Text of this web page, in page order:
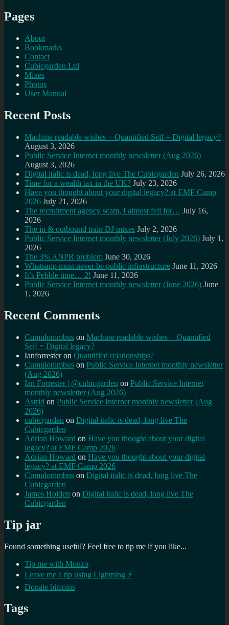
Pages
About
Bookmarks
Contact
Cubicgarden Ltd
Mixes
Photos
User Manual
Recent Posts
Machine readable wishes + Quantified Self = Digital legacy?
August 3, 2026
Public Service Internet monthly newsletter (Aug 2026)
August 3, 2026
Digital italic is dead, long live The Cubicgarden July 26, 2026
Time for a wealth tax in the UK? July 23, 2026
Have you thought about your digital legacy? at EMF Camp
2026 July 21, 2026
The recruitment agency scam, I almost fell for… July 16,
2026
The in & outbound train DJ mixes July 2, 2026
Public Service Internet monthly newsletter (July 2026) July 1,
2026
The 3% ANPR problem June 30, 2026
Whatsapp must never be public infrastructure June 11, 2026
It’s Pebble time… 2! June 11, 2026
Public Service Internet monthly newsletter (June 2026) June
1, 2026
Recent Comments
Cumulonimbus on Machine readable wishes + Quantified
Self = Digital legacy?
Ianforresteron Quantified relationships?
Cumulonimbus on Public Service Internet monthly newsletter
(Aug 2026)
Ian Forrester | @cubicgarden on Public Service Internet
monthly newsletter (Aug 2026)
Astrid on Public Service Internet monthly newsletter (Aug
2026)
cubicgarden on Digital italic is dead, long live The
Cubicgarden
Adrian Howard on Have you thought about your digital
legacy? at EMF Camp 2026
Adrian Howard on Have you thought about your digital
legacy? at EMF Camp 2026
Cumulonimbus on Digital italic is dead, long live The
Cubicgarden
James Holden on Digital italic is dead, long live The
Cubicgarden
Tip jar
Found something useful? Feel free to tip me if you like...
Tip me with Monzo
Leave me a tip using Lightning ⚡
Donate bitcoins
Tags